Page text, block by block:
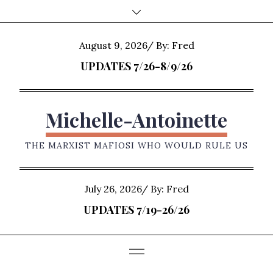
to
Posted
on
August 9, 2026 By: Fred
UPDATES 7/26-8/9/26
Michelle-Antoinette
THE MARXIST MAFIOSI WHO WOULD RULE US
Posted
on
July 26, 2026 By: Fred
UPDATES 7/19-26/26